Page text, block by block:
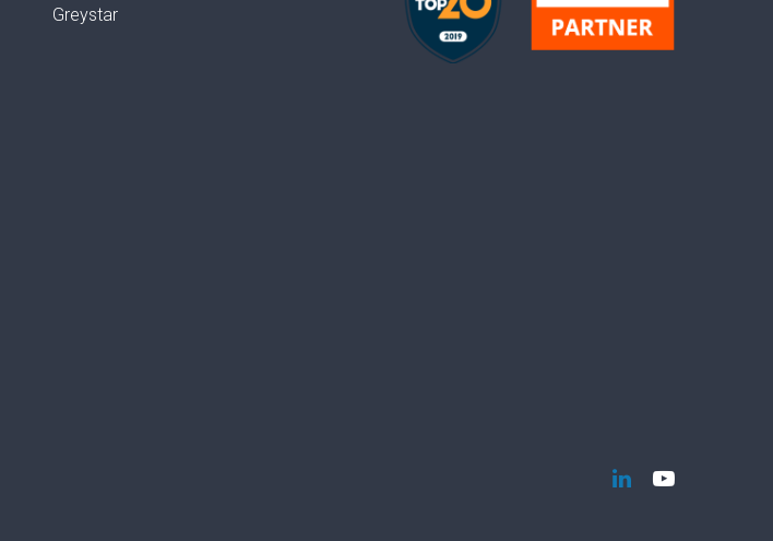
Greystar